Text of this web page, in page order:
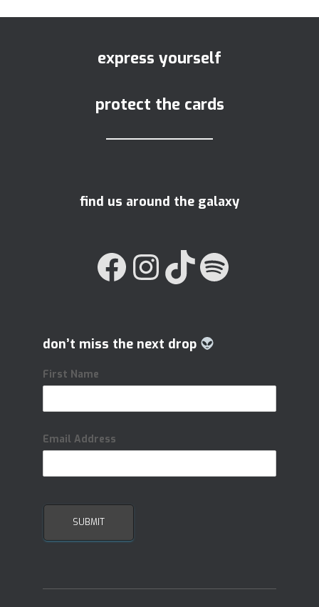
express yourself
protect the cards
find us around the galaxy
FACEBOOK INSTAGRAM TIKTOK
don’t miss the next drop
First Name
Email Address